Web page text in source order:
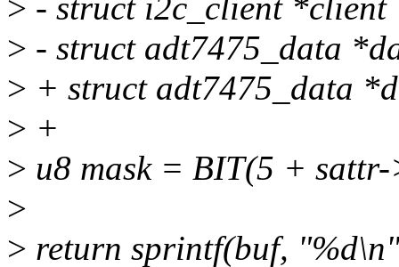
> - struct i2c_client
> - struct adt7475_data
> + struct adt7475_data
> +
> u8 mask = BIT(5 +
>
> return sprintf(buf,